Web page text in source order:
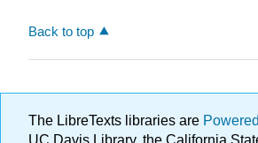
Back to top
The LibreTexts libraries are
UC Davis Library, the California